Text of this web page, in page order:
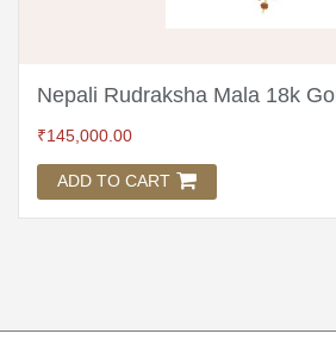
Nepali Rudraksha Mala 18k
₹145,000.00
ADD TO CART